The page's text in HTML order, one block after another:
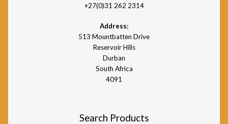
+27(0)31 262 2314
Address:
513 Mountbatten Drive
Reservoir Hills
Durban
South Africa
4091
Search Products